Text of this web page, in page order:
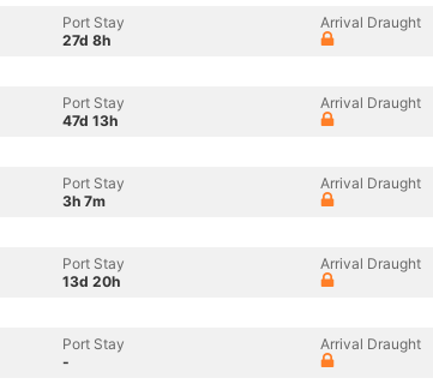
Port Stay
27d 8h
Arrival Draught
Port Stay
47d 13h
Arrival Draught
Port Stay
3h 7m
Arrival Draught
Port Stay
13d 20h
Arrival Draught
Port Stay
-
Arrival Draught